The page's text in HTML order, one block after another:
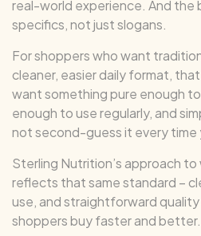
real-world experience. And the
specifics, not just slogans.
For shoppers who want
cleaner, easier daily format,
want something pure enough
enough to use regularly, and
not second-guess it every
Sterling Nutrition’s approach
reflects that same standard –
use, and straightforward
shoppers buy faster and better.